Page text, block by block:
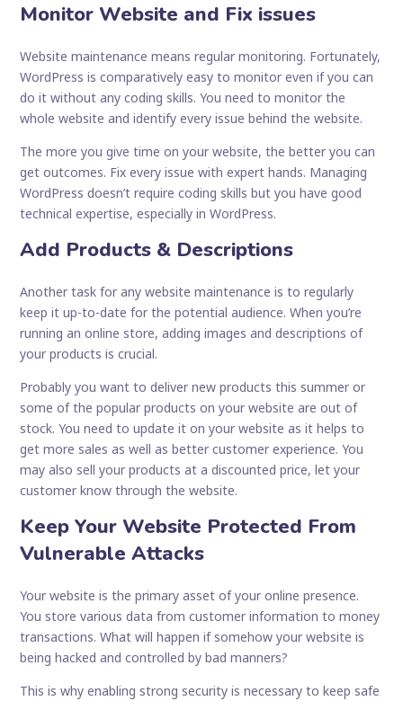
Monitor Website and Fix issues
Website maintenance means regular monitoring. Fortunately,
WordPress is comparatively easy to monitor even if you can
do it without any coding skills. You need to monitor the
whole website and identify every issue behind the website.
The more you give time on your website, the better you can
get outcomes. Fix every issue with expert hands. Managing
WordPress doesn’t require coding skills but you have good
technical expertise, especially in WordPress.
Add Products & Descriptions
Another task for any website maintenance is to regularly
keep it up-to-date for the potential audience. When you’re
running an online store, adding images and descriptions of
your products is crucial.
Probably you want to deliver new products this summer or
some of the popular products on your website are out of
stock. You need to update it on your website as it helps to
get more sales as well as better customer experience. You
may also sell your products at a discounted price, let your
customer know through the website.
Keep Your Website Protected From
Vulnerable Attacks
Your website is the primary asset of your online presence.
You store various data from customer information to money
transactions. What will happen if somehow your website is
being hacked and controlled by bad manners?
This is why enabling strong security is necessary to keep safe